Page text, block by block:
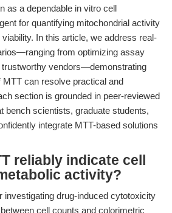
as a dependable in vitro cell
for quantifying mitochondrial activity
In this article, we address real-
from optimizing assay
trustworthy vendors—demonstrating
MTT can resolve practical and
section is grounded in peer-reviewed
bench scientists, graduate students,
integrate MTT-based solutions
reliably indicate cell
activity?
investigating drug-induced cytotoxicity
cell counts and colorimetric